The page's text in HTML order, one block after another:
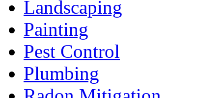
Landscaping
Painting
Pest Control
Plumbing